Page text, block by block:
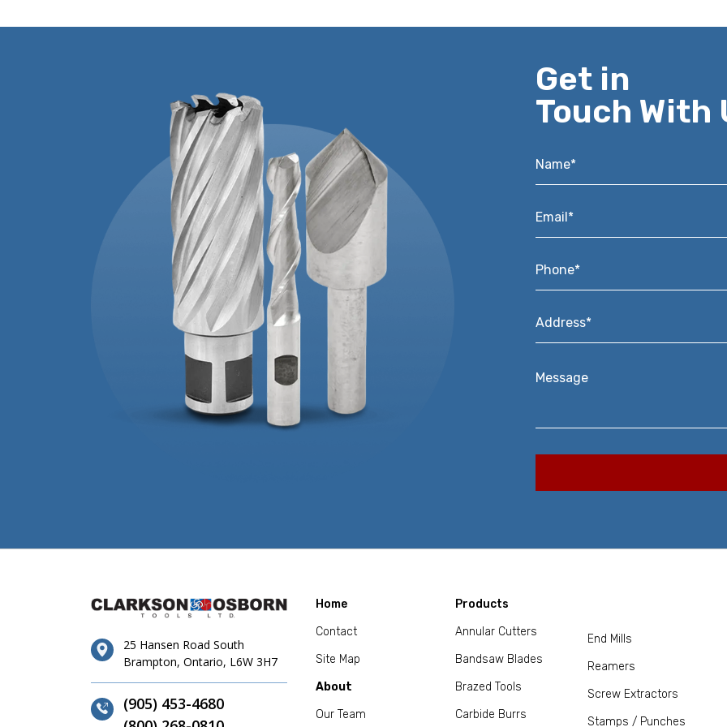
Get in
Touch With
Name*
Email*
Phone*
Address*
Message
25 Hansen Road South
Brampton, Ontario, L6W 3H7
(905) 453-4680
Home
Contact
Site Map
About
Our Team
Products
Annular Cutters
Bandsaw Blades
Brazed Tools
Carbide Burrs
End Mills
Reamers
Screw Extractors
Stamps / Punches